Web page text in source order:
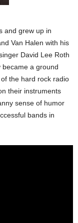
and grew up in
Van Halen with his
David Lee Roth
became a ground
the hard rock radio
their instruments
sense of humor
bands in